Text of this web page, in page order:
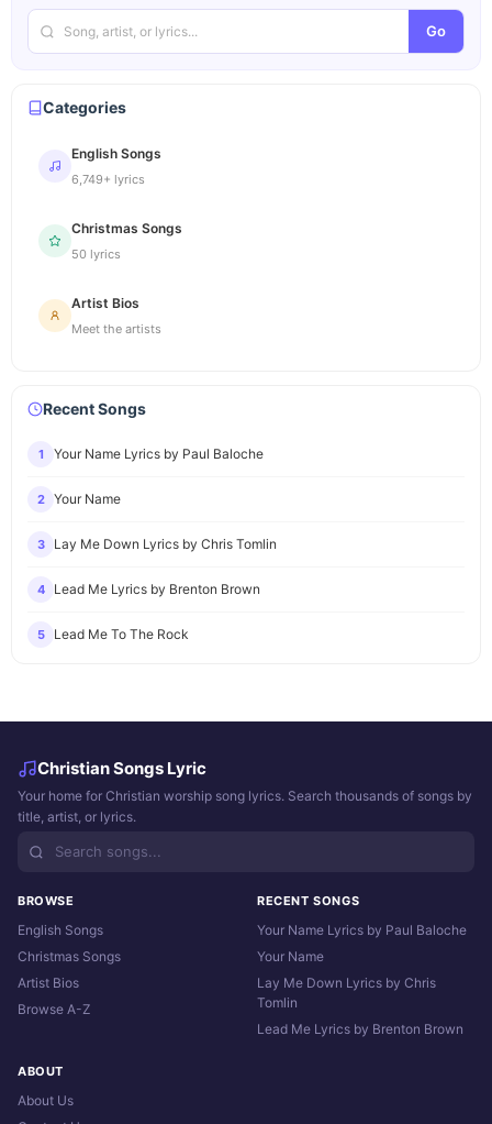
Go
Categories
English Songs
6,749+ lyrics
Christmas Songs
50 lyrics
Artist Bios
Meet the artists
Recent Songs
1 Your Name Lyrics by Paul Baloche
2 Your Name
3 Lay Me Down Lyrics by Chris Tomlin
4 Lead Me Lyrics by Brenton Brown
5 Lead Me To The Rock
Christian Songs Lyric
Your home for Christian worship song lyrics. Search thousands of songs by
title, artist, or lyrics.
BROWSE
English Songs
Christmas Songs
Artist Bios
Browse A-Z
RECENT SONGS
Your Name Lyrics by Paul Baloche
Your Name
Lay Me Down Lyrics by Chris
Tomlin
Lead Me Lyrics by Brenton Brown
ABOUT
About Us